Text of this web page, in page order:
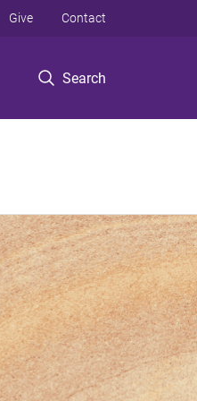
Search
Give Contact